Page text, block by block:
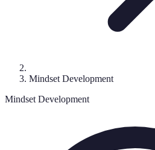
Mindset Development
Mindset Development